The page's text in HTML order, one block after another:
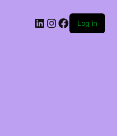
LinkedIn
Instagram
Facebook
Log in